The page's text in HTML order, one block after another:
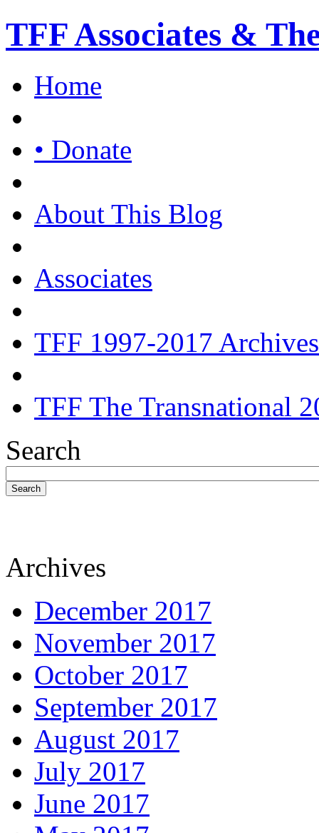
TFF Associates &
Home
• Donate
About This Blog
Associates
TFF 1997-2017 Archives
TFF The Transnational
Search
Search
Archives
December 2017
November 2017
October 2017
September 2017
August 2017
July 2017
June 2017